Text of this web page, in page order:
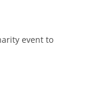
event to